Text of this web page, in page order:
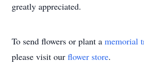
greatly appreciated.
To send flowers or plant a memorial
please visit our flower store.